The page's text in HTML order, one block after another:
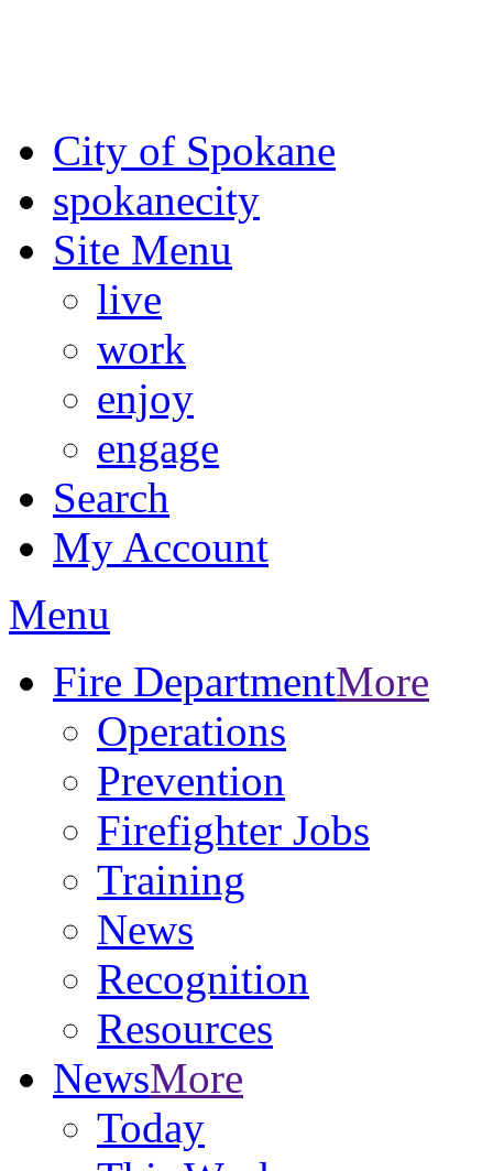
City of Spokane
spokanecity
Site Menu
live
work
enjoy
engage
Search
My Account
Menu
Fire DepartmentMore
Operations
Prevention
Firefighter Jobs
Training
News
Recognition
Resources
NewsMore
Today